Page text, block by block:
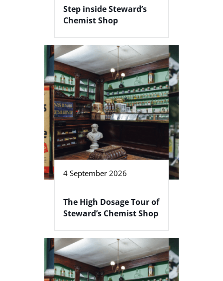
Step inside Steward’s
Chemist Shop
4 September 2026
The High Dosage Tour of
Steward’s Chemist Shop